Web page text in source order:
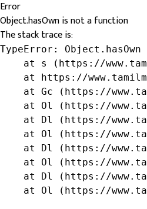
Error
Object.hasOwn is not a function
The stack trace is:
TypeError:
at s (https://
at https://
at Gc (https://
at Ol (https://
at Dl (https://
at Ol (https://
at Dl (https://
at Ol (https://
at Dl (https://
at Ol (https://